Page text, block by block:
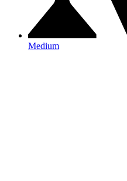
Medium